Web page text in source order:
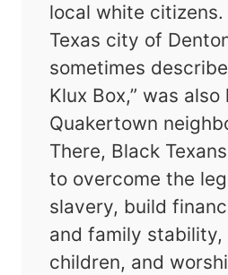
local white
Texas city of
sometimes
Klux Box,” was
Quakertown
There, Black
to overcome the
slavery, build
and family
children, and